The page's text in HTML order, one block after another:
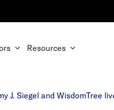
Resources
J. Siegel and WisdomTree